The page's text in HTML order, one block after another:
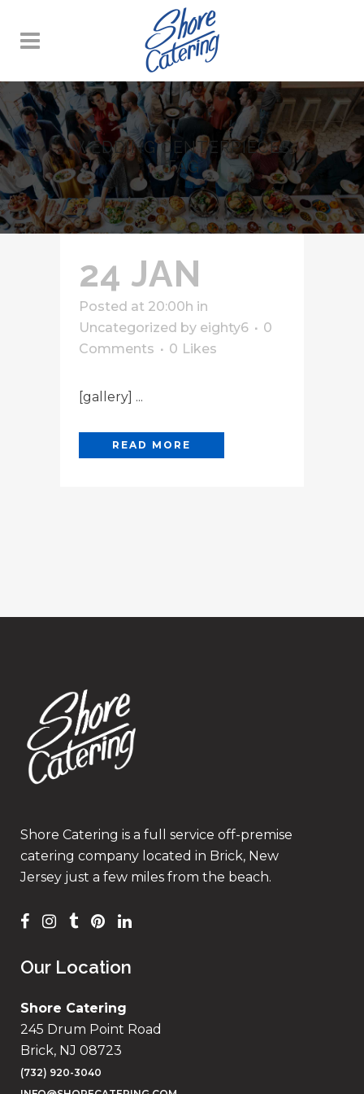
WEDDING CENTERPIECES
TAG
24 JAN
Posted at 20:00h in
Uncategorized by eighty6
0
Comments
0 Likes
[gallery] ...
READ MORE
Shore Catering is a full service off-premise
catering company located in Brick, New
Jersey just a few miles from the beach.
Our Location
Shore Catering
245 Drum Point Road
Brick, NJ 08723
(732) 920-3040